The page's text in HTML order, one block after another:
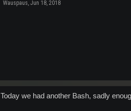
Wauspaus, Jun 18, 2018
Today we had another Bash, sadly